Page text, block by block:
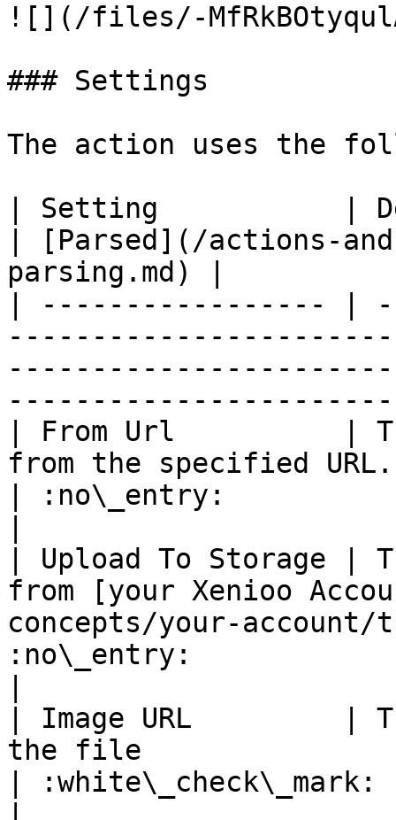
![](/files/-
### Settings
The action uses the
| Setting           |
| [Parsed](/actions-
parsing.md) |
| ----------------- |
| From Url          |
from the specified URL.
| :no\_entry:
| Upload To Storage
from [your Xenioo
concepts/your-
:no\_entry:
| Image URL         |
the file
| :white\_check\_mark: